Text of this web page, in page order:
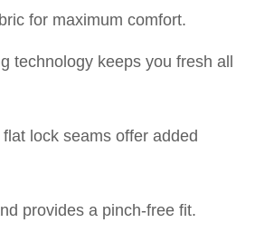
for maximum comfort.
technology keeps you fresh all
lock seams offer added
provides a pinch-free fit.